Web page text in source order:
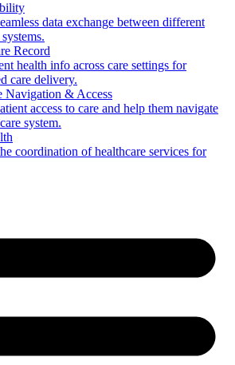
data exchange between different
Record
health info across care settings for
care delivery.
Navigation & Access
access to care and help them navigate
system.
coordination of healthcare services for